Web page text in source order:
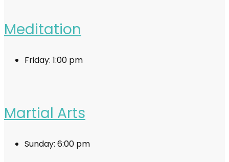
Meditation
Friday: 1:00 pm
Martial Arts
Sunday: 6:00 pm